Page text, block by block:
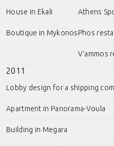
House in Ekali
Boutique in Mykonos
Athens
Phos
V'ammos
2011
Lobby design for a shipping
Apartment in Panorama-Voula
Building in Megara